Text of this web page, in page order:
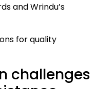
and Wrindu’s
for quality
challenges